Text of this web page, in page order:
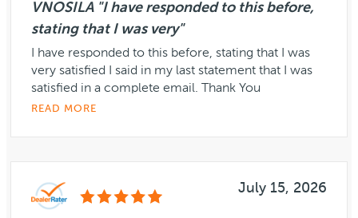
VNOSILA "I have responded to this before,
stating that I was very"
I have responded to this before, stating that I was
very satisfied I said in my last statement that I was
satisfied in a complete email. Thank You
READ MORE
July 15, 2026